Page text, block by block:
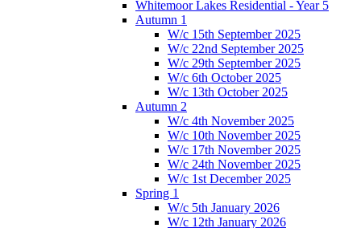
Whitemoor Lakes Residential - Year 5
Autumn 1
W/c 15th September 2025
W/c 22nd September 2025
W/c 29th September 2025
W/c 6th October 2025
W/c 13th October 2025
Autumn 2
W/c 4th November 2025
W/c 10th November 2025
W/c 17th November 2025
W/c 24th November 2025
W/c 1st December 2025
Spring 1
W/c 5th January 2026
W/c 12th January 2026